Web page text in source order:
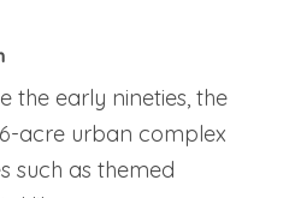
the early nineties, the
acre urban complex
such as themed